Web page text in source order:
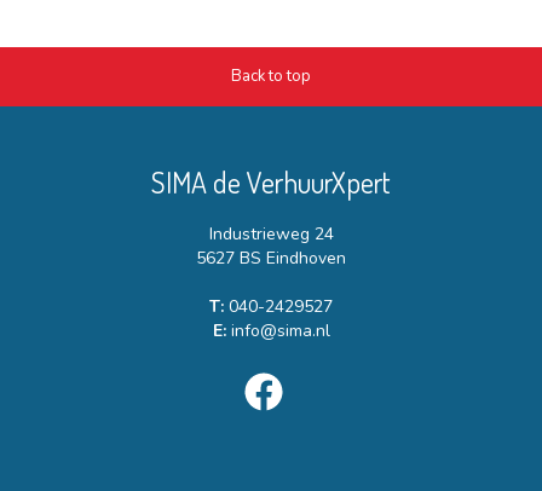
Back to top
SIMA de VerhuurXpert
Industrieweg 24
5627 BS Eindhoven
T: 040-2429527
E: info@sima.nl